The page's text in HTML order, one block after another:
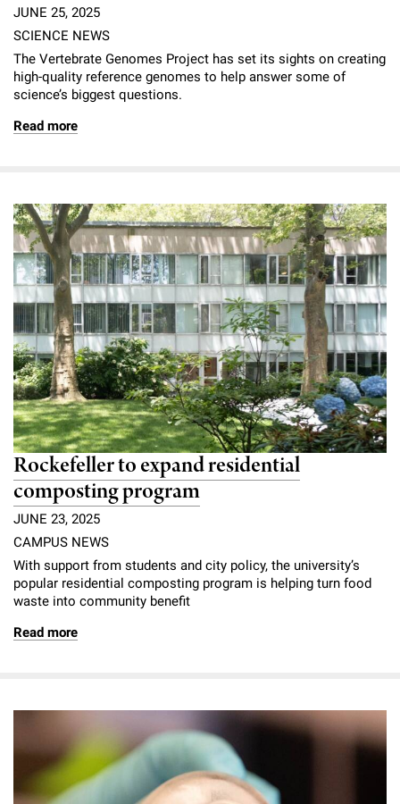
JUNE 25, 2025
SCIENCE NEWS
The Vertebrate Genomes Project has set its sights on creating
high-quality reference genomes to help answer some of
science’s biggest questions.
Read more
Rockefeller to expand residential
composting program
JUNE 23, 2025
CAMPUS NEWS
With support from students and city policy, the university’s
popular residential composting program is helping turn food
waste into community benefit
Read more